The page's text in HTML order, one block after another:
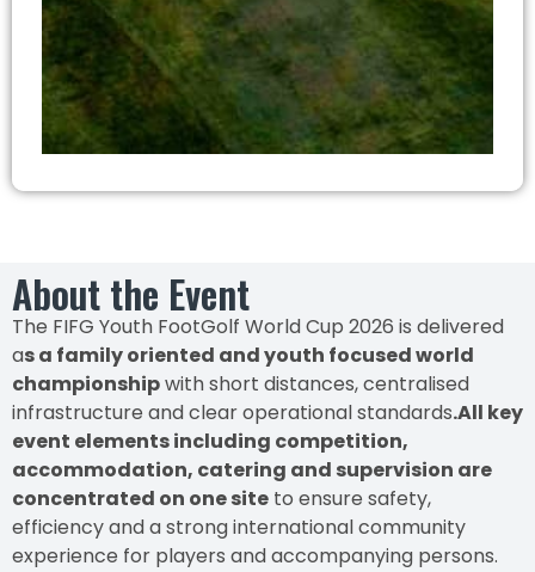
About the Event
The FIFG Youth FootGolf World Cup 2026 is delivered
as a family oriented and youth focused world
championshipwith short distances, centralised
infrastructure and clear operational standards.All key
event elements including competition,
accommodation, catering and supervision are
concentrated on one site to ensure safety,
efficiency and a strong international community
experience for players and accompanying persons.